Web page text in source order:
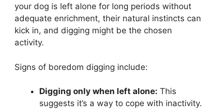
your dog is left alone for long periods without
adequate enrichment, their natural instincts can
kick in, and digging might be the chosen
activity.
Signs of boredom digging include:
Digging only when left alone: This
suggests it’s a way to cope with inactivity.